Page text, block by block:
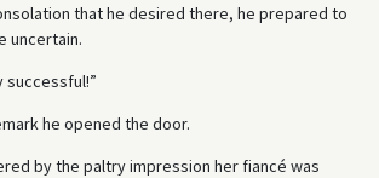
that he desired there, he prepared to
uncertain.
successful!”
he opened the door.
by the paltry impression her fiancé was